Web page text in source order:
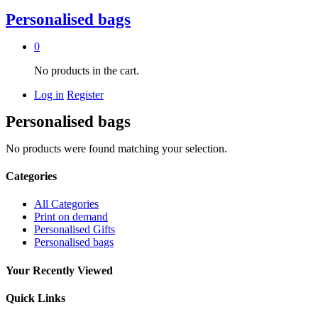
Personalised bags
0
No products in the cart.
Log in Register
Personalised bags
No products were found matching your selection.
Categories
All Categories
Print on demand
Personalised Gifts
Personalised bags
Your Recently Viewed
Quick Links